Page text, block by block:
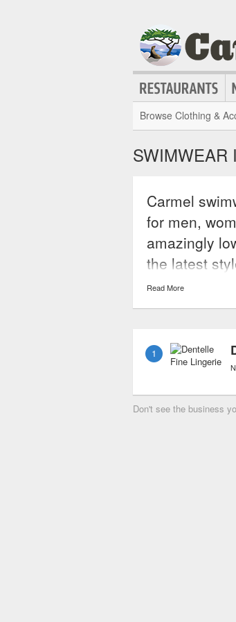
Browse Clothing &
SWIMWEAR
Carmel
for men,
amazingly
the latest
unitards,
accessories
Read More
1
Don't see the business